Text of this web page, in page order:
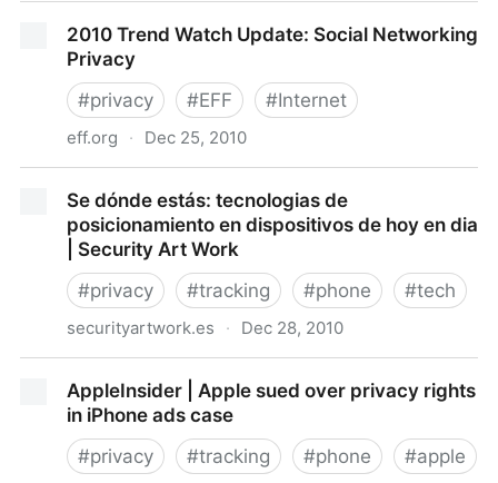
Provisions of its Telemark
2010 Trend Watch Update: Social Networking
Privacy
#privacy #EFF #Internet
eff.org · Dec 25, 2010
Se dónde estás: tecnologias de
posicionamiento en dispositivos de hoy en dia
| Security Art Work
#privacy #tracking #phone #tech
securityartwork.es · Dec 28, 2010
dispositivos de hoy en dia | Security Art Work
AppleInsider | Apple sued over privacy rights
in iPhone ads case
#privacy #tracking #phone #apple